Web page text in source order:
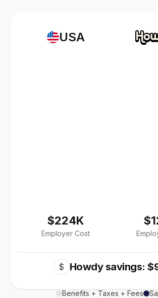
USA
$224K
Employer Cost
$ Howdy savings:
Benefits + Taxes + Fees